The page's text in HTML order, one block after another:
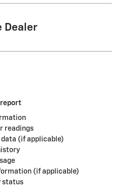
Dealer
readings
(if applicable)
(if applicable)
status